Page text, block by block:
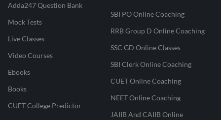
Adda247 Question Bank
Mock Tests
Live Classes
Video Courses
Ebooks
Books
CUET College Predictor
SBI PO Online Coaching
RRB Group D Online Coaching
SSC GD Online Classes
SBI Clerk Online Coaching
CUET Online Coaching
NEET Online Coaching
JAIIB And CAIIB Online